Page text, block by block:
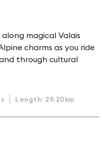
magical Valais
charms as you ride
through cultural
Length: 29.20km